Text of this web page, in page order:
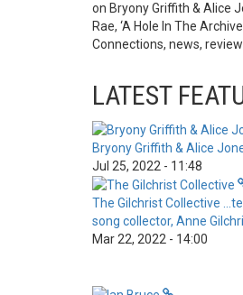
on Bryony Griffith & Alice
Rae, ‘A Hole In The
Connections, news,
LATEST
Bryony Griffith & Alice
Jul 25, 2022 - 11:48
The Gilchrist Collective
song collector, Anne
Mar 22, 2022 - 14:00